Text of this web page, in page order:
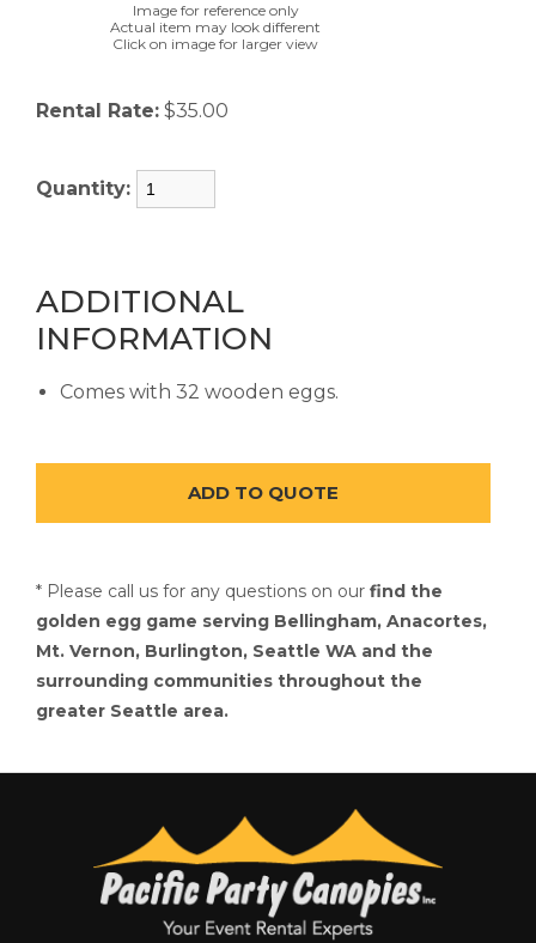
Image for reference only
Actual item may look different
Click on image for larger view
Rental Rate: $35.00
Quantity:
ADDITIONAL
INFORMATION
Comes with 32 wooden eggs.
* Please call us for any questions on our find the
golden egg game serving Bellingham, Anacortes,
Mt. Vernon, Burlington, Seattle WA and the
surrounding communities throughout the
greater Seattle area.